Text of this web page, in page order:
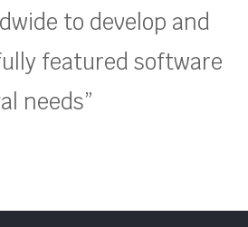
to develop and
featured software
needs”